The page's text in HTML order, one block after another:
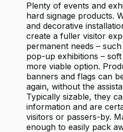
Plenty of events and
hard signage products.
and decorative
create a fuller visitor
permanent needs –
pop-up exhibitions –
more viable option.
banners and flags can
again, without the
Typically sizable, they
information and are
visitors or passers-by.
enough to easily pack